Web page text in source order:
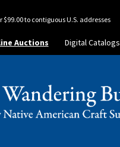
$99.00 to contiguous U.S. addresses
Auctions Digital Catalogs